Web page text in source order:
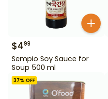
$499
Sempio Soy Sauce for
Soup 500 ml
37% OFF